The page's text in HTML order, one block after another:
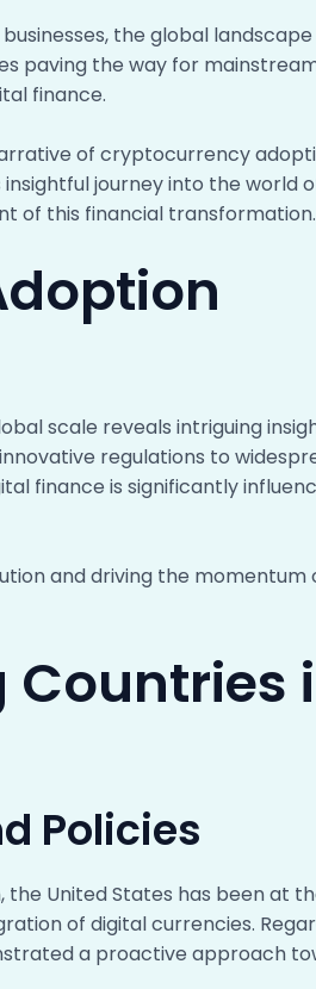
the global
paving the way for
finance.
of cryptocurrency
journey into the world
of this financial transformation.
scale reveals intriguing
regulations to
finance is significantly
and driving the momentum
Countries
Policies
United States has been at
of digital currencies.
a proactive approach